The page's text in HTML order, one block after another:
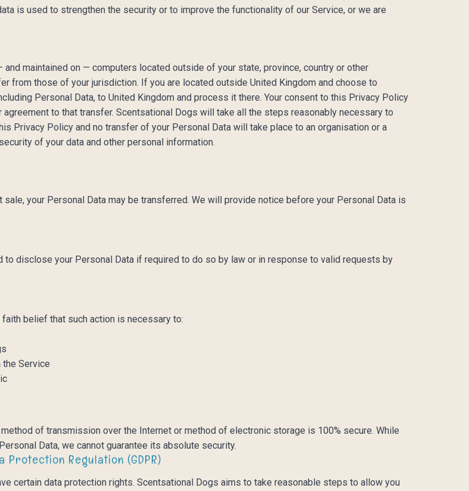
is used to strengthen the security or to improve the functionality of our Service, or we are
maintained on — computers located outside of your state, province, country or other
from those of your jurisdiction. If you are located outside United Kingdom and choose to
Personal Data, to United Kingdom and process it there. Your consent to this Privacy Policy
to that transfer. Scentsational Dogs will take all the steps reasonably necessary to
Privacy Policy and no transfer of your Personal Data will take place to an organisation or a
of your data and other personal information.
your Personal Data may be transferred. We will provide notice before your Personal Data is
to disclose your Personal Data if required to do so by law or in response to valid requests by
belief that such action is necessary to:
Service
of transmission over the Internet or method of electronic storage is 100% secure. While
Data, we cannot guarantee its absolute security.
Regulation (GDPR)
certain data protection rights. Scentsational Dogs aims to take reasonable steps to allow you